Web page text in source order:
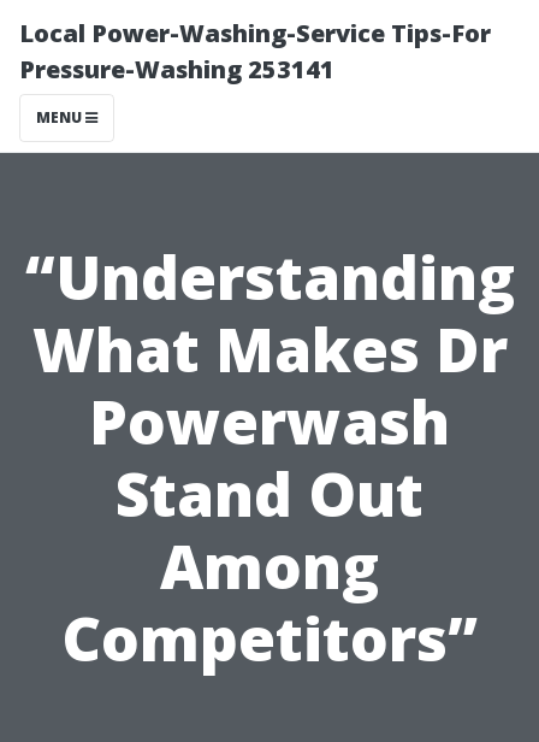
Local Power-Washing-Service Tips-For
Pressure-Washing 253141
MENU
“Understanding
What Makes Dr
Powerwash
Stand Out
Among
Competitors”